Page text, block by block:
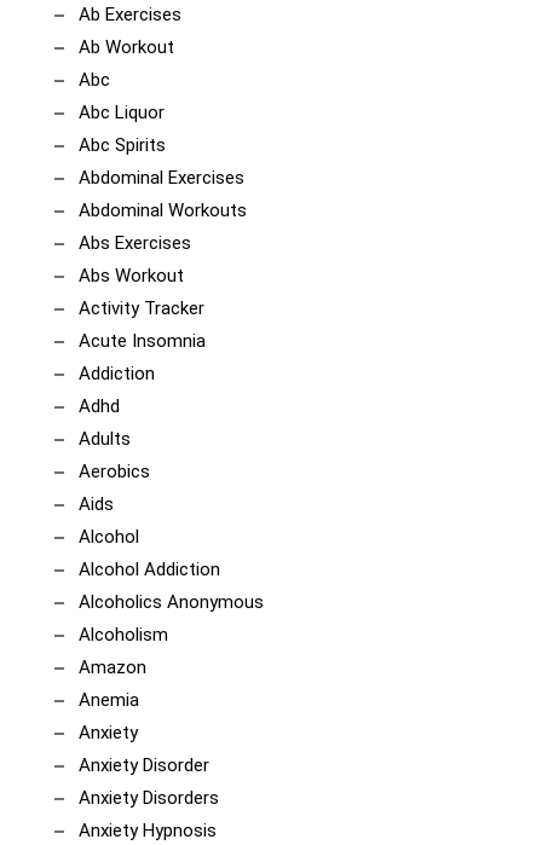
Ab Exercises
Ab Workout
Abc
Abc Liquor
Abc Spirits
Abdominal Exercises
Abdominal Workouts
Abs Exercises
Abs Workout
Activity Tracker
Acute Insomnia
Addiction
Adhd
Adults
Aerobics
Aids
Alcohol
Alcohol Addiction
Alcoholics Anonymous
Alcoholism
Amazon
Anemia
Anxiety
Anxiety Disorder
Anxiety Disorders
Anxiety Hypnosis